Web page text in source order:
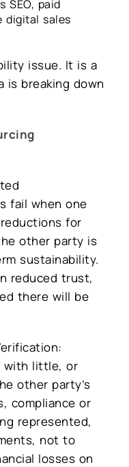
SEO, paid
digital sales
issue. It is a
is breaking down
fail when one
for
other party is
sustainability.
reduced trust,
there will be
with little, or
other party’s
compliance or
represented,
not to
losses on